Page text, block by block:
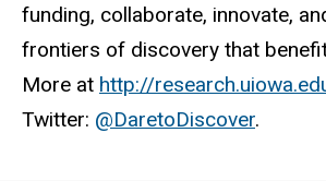
funding, collaborate, innovate,
frontiers of discovery that
More at http://
Twitter: @DaretoDiscover.